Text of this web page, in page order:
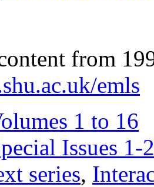
from
emls
1 to 16
Issues 1-
series,